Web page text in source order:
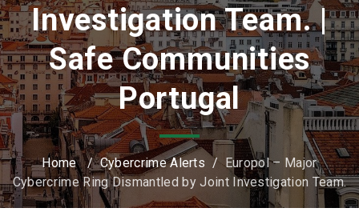
Investigation Team. |
Safe Communities
Portugal
Home/Cybercrime Alerts /Europol – Major
Cybercrime Ring Dismantled by Joint Investigation Team.